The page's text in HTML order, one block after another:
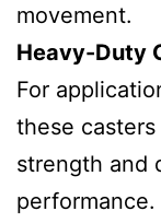
movement.
Heavy-Duty
For
these
strength and
performance.